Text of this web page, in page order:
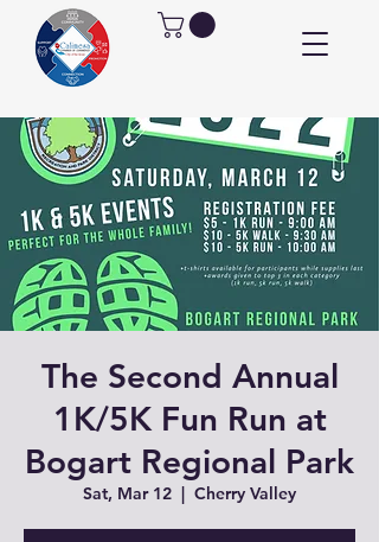
The Second Annual
1K/5K Fun Run at
Bogart Regional Park
Sat, Mar 12
  |
Cherry Valley